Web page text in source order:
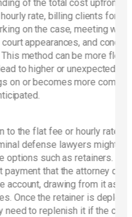
cost upfront. Others
clients for each hour
meeting with the client,
and conducting
be more flexible, but it
or unexpected costs if the
more complicated than
or hourly rate structure,
lawyers might offer
as retainers. A retainer is
the attorney deposits into
from it as work
is depleted, the
it if the case